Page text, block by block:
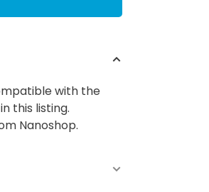
with the
this listing.
Nanoshop.